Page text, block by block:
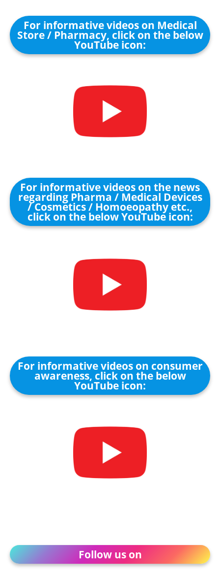
For informative videos on Medical
Store / Pharmacy, click on the below
YouTube icon:
For informative videos on the news
regarding Pharma / Medical Devices
/ Cosmetics / Homoeopathy etc.,
click on the below YouTube icon:
For informative videos on consumer
awareness, click on the below
YouTube icon:
Follow us on